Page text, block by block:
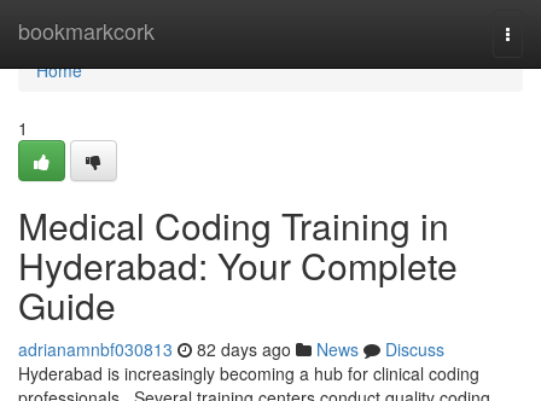
bookmarkcork
Home
Home
1
Medical Coding Training in
Hyderabad: Your Complete
Guide
adrianamnbf030813 82 days ago News
Discuss
Hyderabad is increasingly becoming a hub for clinical coding